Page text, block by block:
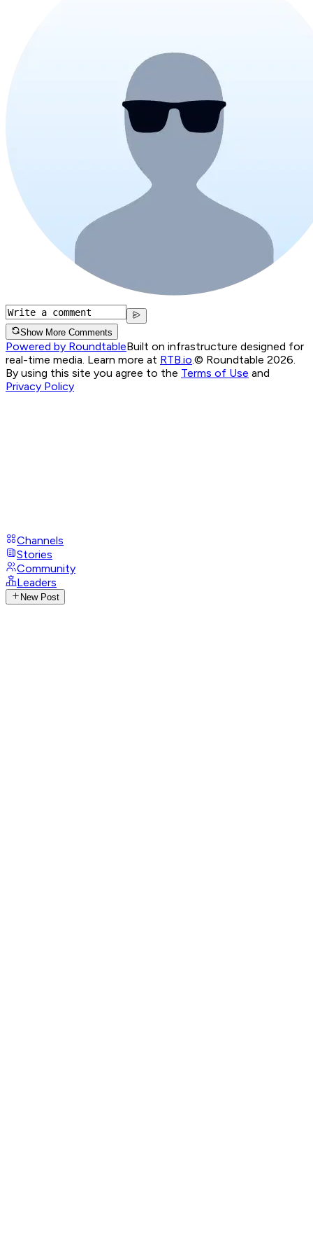
Show More Comments
Powered by RoundtableBuilt on infrastructure designed for
real-time media. Learn more at RTB.io © Roundtable 2026.
By using this site you agree to the Terms of Use and
Privacy Policy
Channels
Stories
Community
Leaders
New Post